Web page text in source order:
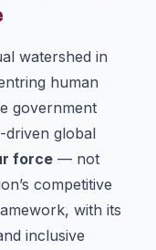
watershed in
human
government
driven global
force — not
competitive
with its
inclusive